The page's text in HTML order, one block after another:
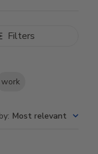
Filters
work
: Most relevant